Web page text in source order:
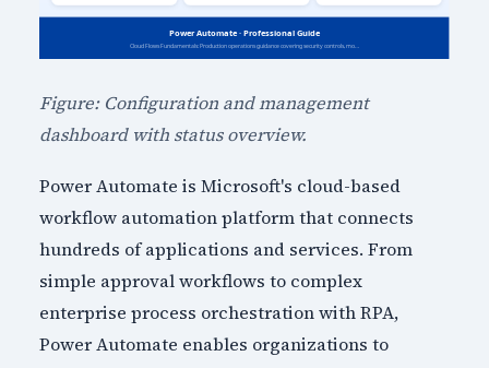
Figure: Configuration and management
dashboard with status overview.
Power Automate is Microsoft's cloud-based
workflow automation platform that connects
hundreds of applications and services. From
simple approval workflows to complex
enterprise process orchestration with RPA,
Power Automate enables organizations to